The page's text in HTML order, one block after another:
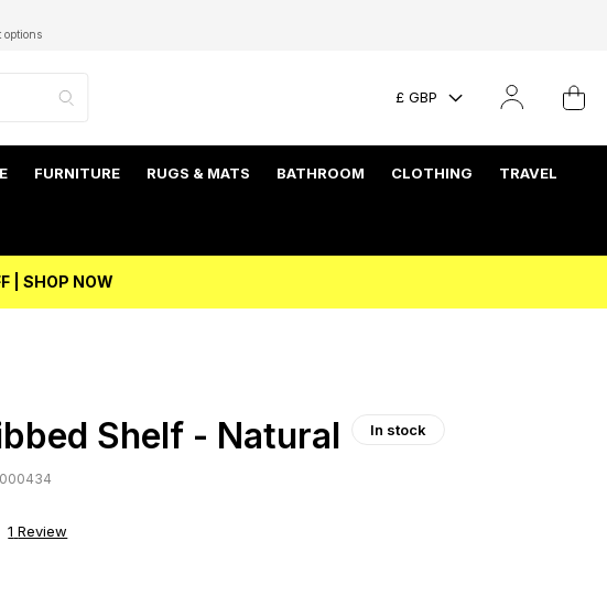
options
£ GBP
FURNITURE RUGS & MATS BATHROOM CLOTHING TRAVEL
| SHOP NOW
Shelf - Natural In stock
1 Review